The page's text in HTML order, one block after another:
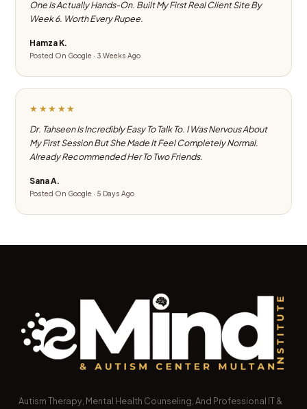
One Is Actually Hands-On. Built My First Real Client Site By
Week 6. Worth Every Rupee.
Hamza K.
Posted On Google · 3 Weeks Ago
★★★★★
Dr. Tahseen Is Incredibly Easy To Talk To. I Was Nervous About
My First Session But She Made It Feel Completely Normal.
Already Recommended Her To Two Friends.
Sana A.
Posted On Google · 5 Days Ago
Autism Therapy, Mental Health Counseling, And Professional IT &